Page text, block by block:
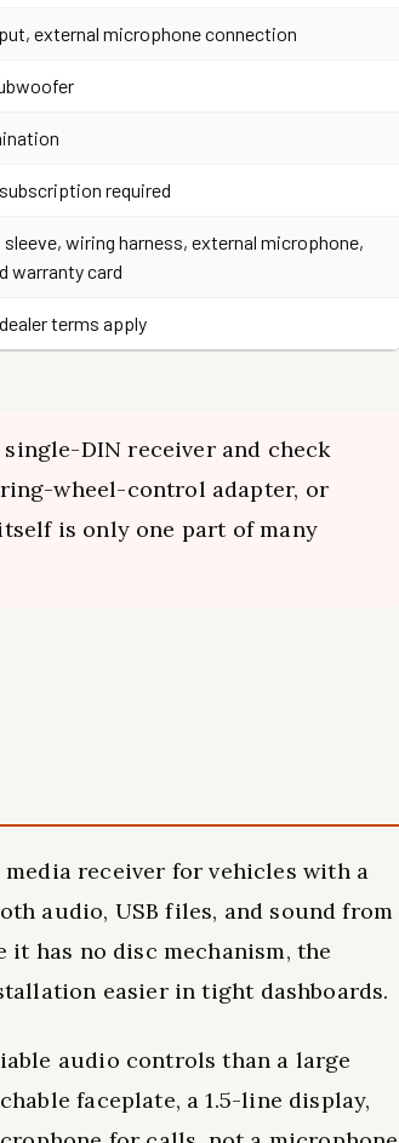
external microphone connection
required
wiring harness, external microphone,
warranty card
terms apply
DIN receiver and check
wheel-control adapter, or
is only one part of many
receiver for vehicles with a
audio, USB files, and sound from
has no disc mechanism, the
easier in tight dashboards.
audio controls than a large
faceplate, a 1.5-line display,